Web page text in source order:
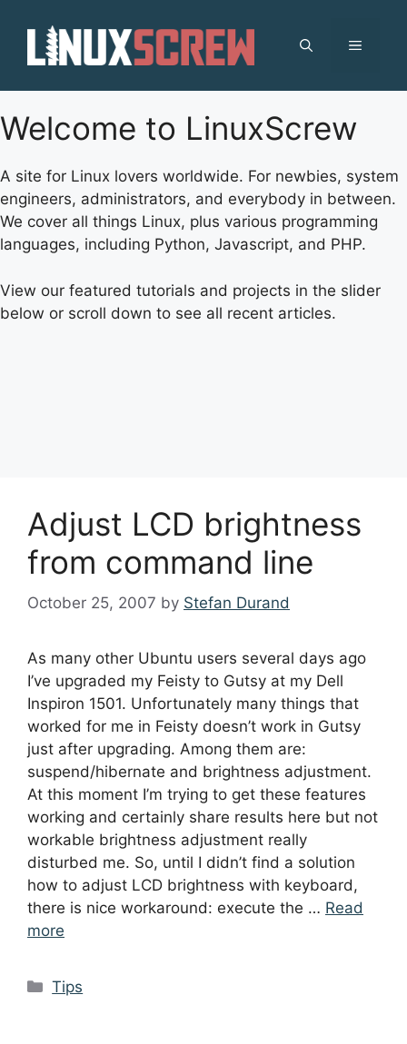
content
MENU
Welcome to LinuxScrew
A site for Linux lovers worldwide. For newbies, system
engineers, administrators, and everybody in between.
We cover all things Linux, plus various programming
languages, including Python, Javascript, and PHP.
View our featured tutorials and projects in the slider
below or scroll down to see all recent articles.
How to Convert a USB
How to Use a Raspberry
The Worst Things You’ll
How to Build a Raspberry
Browsing the Internet on
Proxy
Adjust LCD brightness
from command line
October 25, 2007 by Stefan Durand
As many other Ubuntu users several days ago
I’ve upgraded my Feisty to Gutsy at my Dell
Inspiron 1501. Unfortunately many things that
worked for me in Feisty doesn’t work in Gutsy
just after upgrading. Among them are:
suspend/hibernate and brightness adjustment.
At this moment I’m trying to get these features
working and certainly share results here but not
workable brightness adjustment really
disturbed me. So, until I didn’t find a solution
how to adjust LCD brightness with keyboard,
there is nice workaround: execute the … Read
more
Categories
Tips